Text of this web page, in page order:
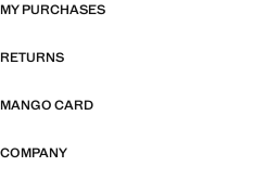
MY PURCHASES
RETURNS
MANGO CARD
COMPANY